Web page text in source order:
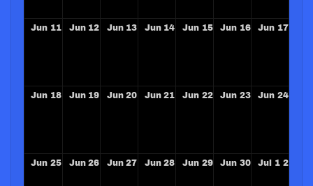
Jun 11 2028
Jun 12 2028
Jun 13 2028
Jun 14 2028
Jun 15 2028
Jun 16 2028
Jun 17
Jun 18 2028
Jun 19 2028
Jun 20 2028
Jun 21 2028
Jun 22 2028
Jun 23 2028
Jun 24
Jun 25 2028
Jun 26 2028
Jun 27 2028
Jun 28 2028
Jun 29 2028
Jun 30 2028
Jul 1 2028